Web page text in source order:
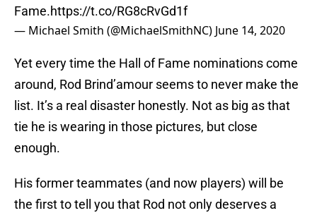
Fame.https://t.co/RG8cRvGd1f
— Michael Smith (@MichaelSmithNC) June 14, 2020
Yet every time the Hall of Fame nominations come
around, Rod Brind’amour seems to never make the
list. It’s a real disaster honestly. Not as big as that
tie he is wearing in those pictures, but close
enough.
His former teammates (and now players) will be
the first to tell you that Rod not only deserves a